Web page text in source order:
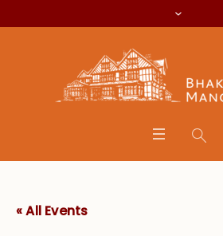
« All Events